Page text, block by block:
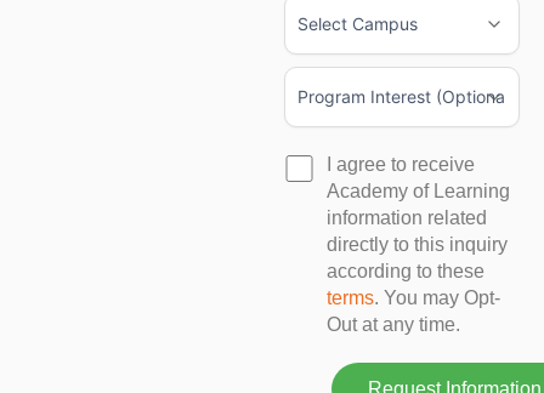
I agree to receive
Academy of Learning
information related
directly to this inquiry
according to these
terms. You may Opt-
Out at any time.